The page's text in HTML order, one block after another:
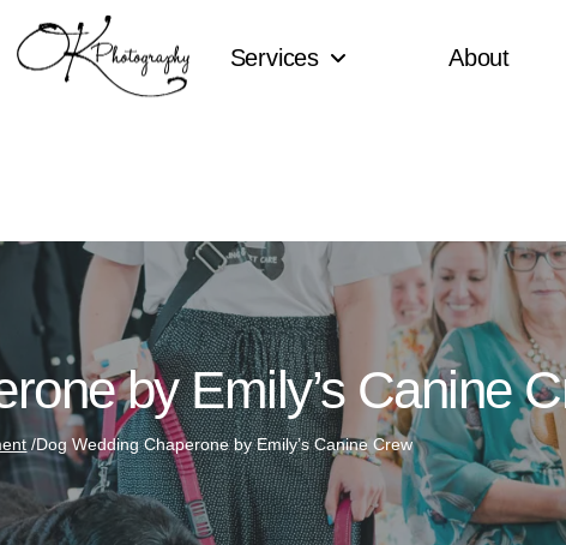
Services About
by Emily’s Canine
/Dog Wedding Chaperone by Emily’s Canine Crew